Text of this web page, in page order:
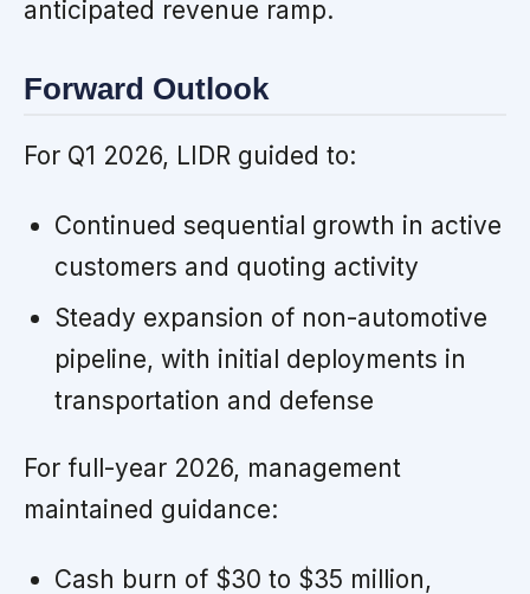
anticipated revenue ramp.
Forward Outlook
For Q1 2026, LIDR guided to:
Continued sequential growth in active
customers and quoting activity
Steady expansion of non-automotive
pipeline, with initial deployments in
transportation and defense
For full-year 2026, management
maintained guidance:
Cash burn of $30 to $35 million,